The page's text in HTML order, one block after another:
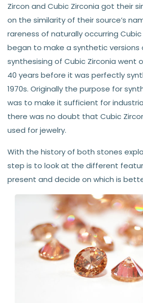
Zircon and Cubic Zirconia got their
on the similarity of their source’s
rareness of naturally occurring
began to make a synthetic versions
synthesising of Cubic Zirconia went
40 years before it was perfectly
1970s. Originally the purpose for
was to make it sufficient for
there was no doubt that Cubic
used for jewelry.
With the history of both stones
step is to look at the different
present and decide on which is